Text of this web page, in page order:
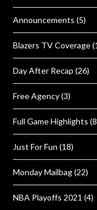
Announcements (5)
Blazers TV Coverage
Day After Recap (26)
Free Agency(3)
Full Game Highlights
Just For Fun (18)
Monday Mailbag(22)
NBA Playoffs 2021 (4)